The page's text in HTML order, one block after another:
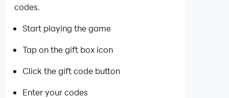
codes.
Start playing the game
Tap on the gift box icon
Click the gift code button
Enter your codes